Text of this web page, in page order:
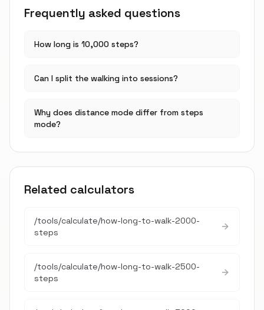
Frequently asked questions
How long is 10,000 steps?
Can I split the walking into sessions?
Why does distance mode differ from steps
mode?
Related calculators
/tools/calculate/how-long-to-walk-2000-
steps
/tools/calculate/how-long-to-walk-2500-
steps